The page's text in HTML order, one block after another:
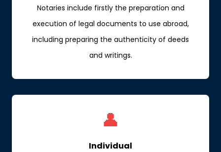
Notaries include firstly the preparation and
execution of legal documents to use abroad,
including preparing the authenticity of deeds
and writings.
👤
Individual